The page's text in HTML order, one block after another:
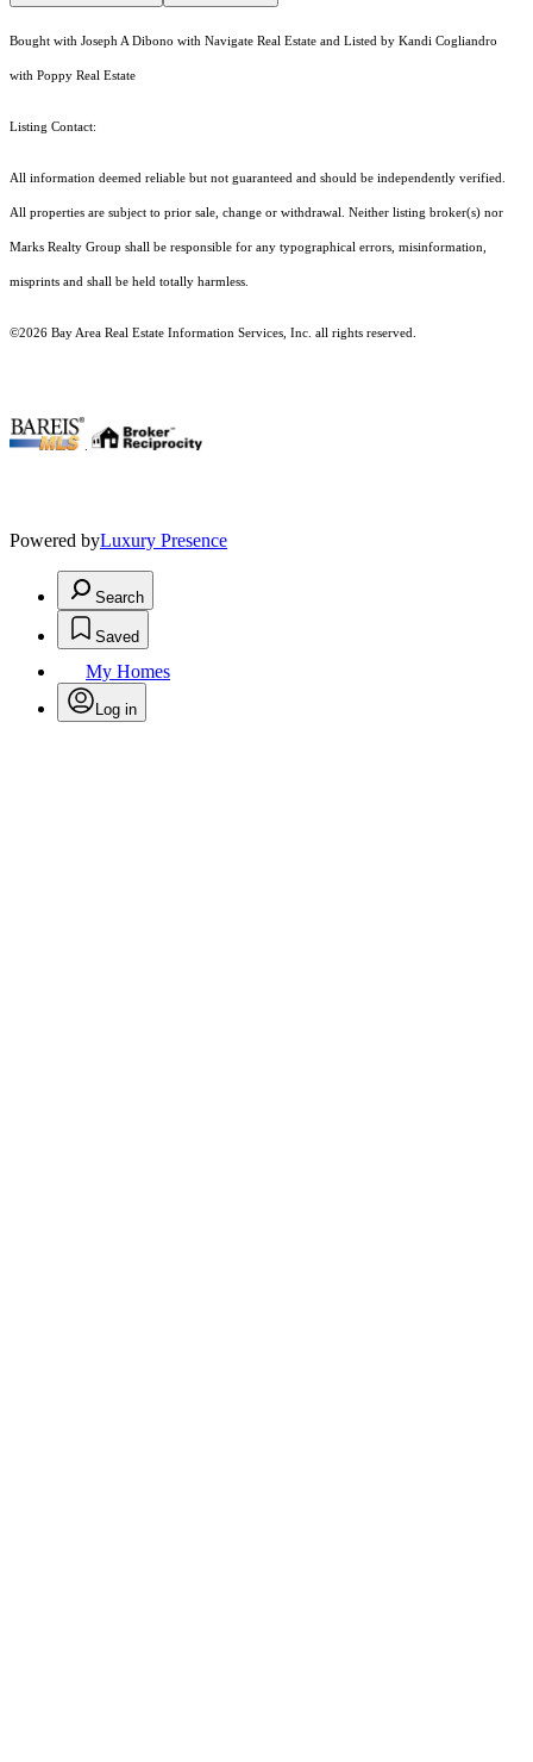
Bought with Joseph A Dibono with Navigate Real Estate and Listed by Kandi Cogliandro
with Poppy Real Estate
Listing Contact:
All information deemed reliable but not guaranteed and should be independently verified.
All properties are subject to prior sale, change or withdrawal. Neither listing broker(s) nor
Marks Realty Group shall be responsible for any typographical errors, misinformation,
misprints and shall be held totally harmless.
©2026 Bay Area Real Estate Information Services, Inc. all rights reserved.
Powered byLuxury Presence
Search
Saved
My Homes
Log in